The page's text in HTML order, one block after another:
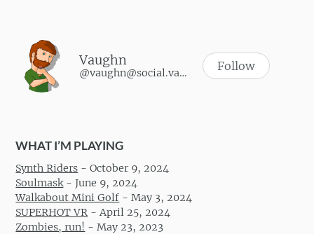
Vaughn
@vaughn@social.vaughnhannon.com Follow
WHAT I’M PLAYING
Synth Riders -October 9, 2024
Soulmask-June 9, 2024
Walkabout Mini Golf -May 3, 2024
SUPERHOT VR -April 25, 2024
Zombies, run! -May 23, 2023